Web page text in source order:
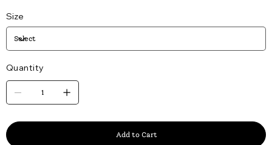
Size
Quantity
Add to Cart